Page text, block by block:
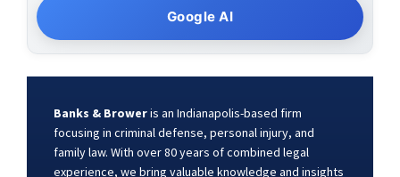
Google AI
Banks & Broweris an Indianapolis-based firm
focusing in criminal defense, personal injury, and
family law. With over 80 years of combined legal
experience, we bring valuable knowledge and insights